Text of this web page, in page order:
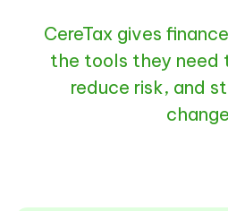
CereTax gives
the tools they need
reduce risk, and